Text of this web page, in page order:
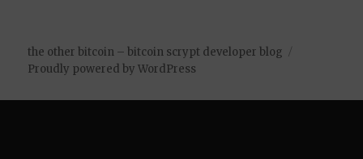
the other bitcoin – bitcoin scrypt developer blog
Proudly powered by WordPress